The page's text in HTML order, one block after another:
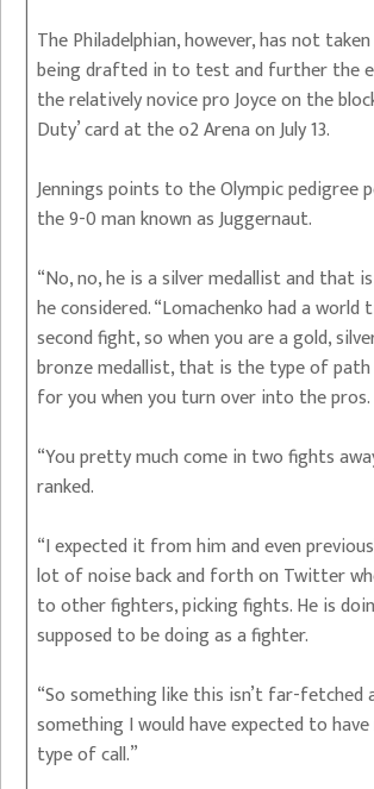
The Philadelphian, however, has not
being drafted in to test and further the
the relatively novice pro Joyce on the
Duty’ card at the o2 Arena on July 13.
Jennings points to the Olympic pedigree
the 9-0 man known as Juggernaut.
“No, no, he is a silver medallist and that
he considered. “Lomachenko had a world
second fight, so when you are a gold,
bronze medallist, that is the type of
for you when you turn over into the pros.
“You pretty much come in two fights
ranked.
“I expected it from him and even
lot of noise back and forth on Twitter
to other fighters, picking fights. He is
supposed to be doing as a fighter.
“So something like this isn’t far-fetched
something I would have expected to
type of call.”